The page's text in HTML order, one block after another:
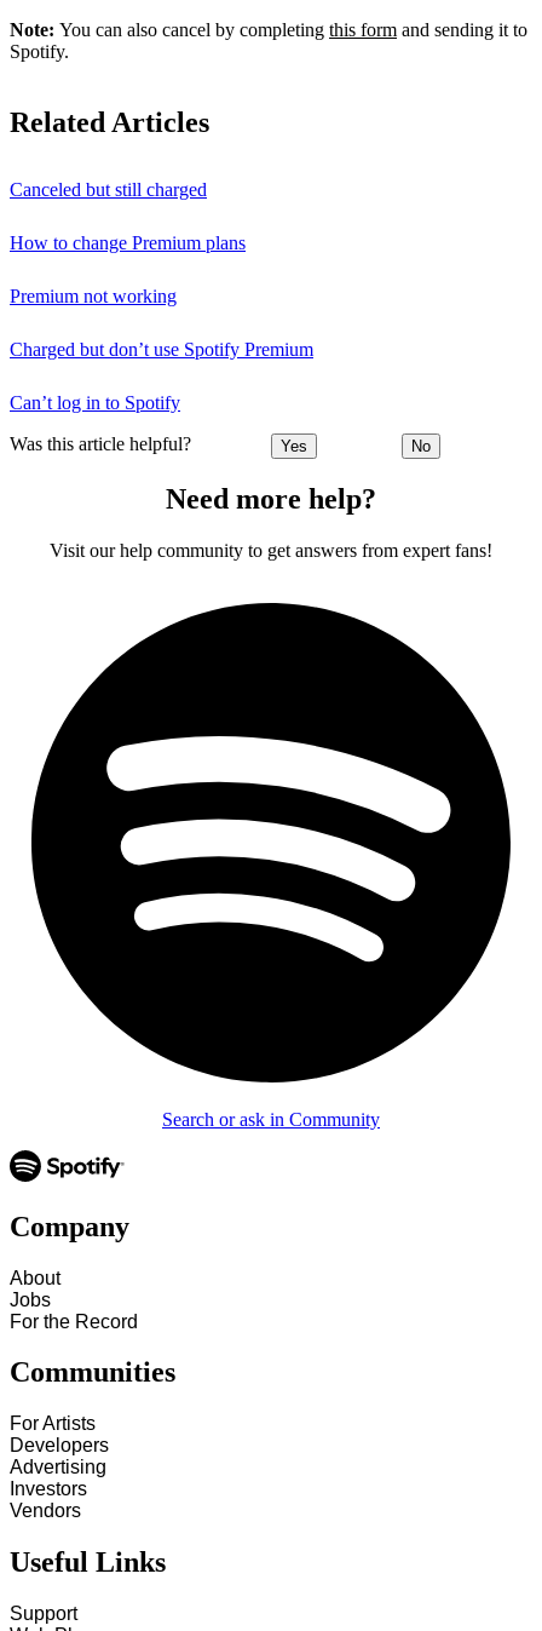
Note: You can also cancel by completing this form and sending it to
Spotify.
Related Articles
Canceled but still charged
How to change Premium plans
Premium not working
Charged but don’t use Spotify Premium
Can’t log in to Spotify
Was this article helpful? Yes No
Need more help?
Visit our help community to get answers from expert fans!
Search or ask in Community
Company
About
Jobs
For the Record
Communities
For Artists
Developers
Advertising
Investors
Vendors
Useful Links
Support